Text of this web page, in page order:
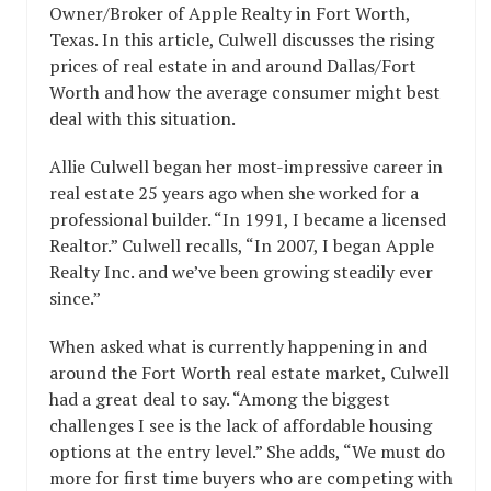
Owner/Broker of Apple Realty in Fort Worth,
Texas. In this article, Culwell discusses the rising
prices of real estate in and around Dallas/Fort
Worth and how the average consumer might best
deal with this situation.
Allie Culwell began her most-impressive career in
real estate 25 years ago when she worked for a
professional builder. “In 1991, I became a licensed
Realtor.” Culwell recalls, “In 2007, I began Apple
Realty Inc. and we’ve been growing steadily ever
since.”
When asked what is currently happening in and
around the Fort Worth real estate market, Culwell
had a great deal to say. “Among the biggest
challenges I see is the lack of affordable housing
options at the entry level.” She adds, “We must do
more for first time buyers who are competing with